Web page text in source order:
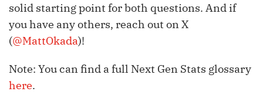
solid starting point for both questions. And if
you have any others, reach out on X
(@MattOkada)!
Note: You can find a full Next Gen Stats glossary
here.